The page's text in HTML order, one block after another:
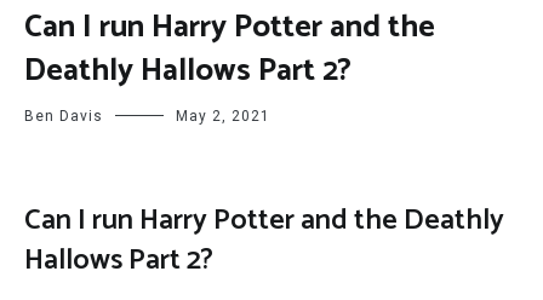
Can I run Harry Potter and the
Deathly Hallows Part 2?
Ben Davis May 2, 2021
Can I run Harry Potter and the Deathly
Hallows Part 2?